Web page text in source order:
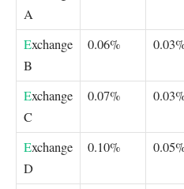
A
Exchange
B
0.06%
Exchange
C
0.07%
Exchange
D
0.10%